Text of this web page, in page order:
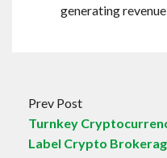
generating
Prev Post
Turnkey
Label Crypto